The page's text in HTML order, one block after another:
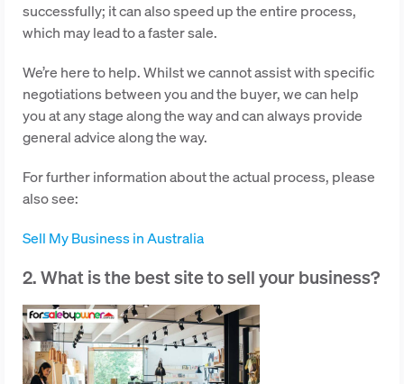
successfully; it can also speed up the entire process,
which may lead to a faster sale.
We’re here to help. Whilst we cannot assist with specific
negotiations between you and the buyer, we can help
you at any stage along the way and can always provide
general advice along the way.
For further information about the actual process, please
also see:
Sell My Business in Australia
2. What is the best site to sell your business?